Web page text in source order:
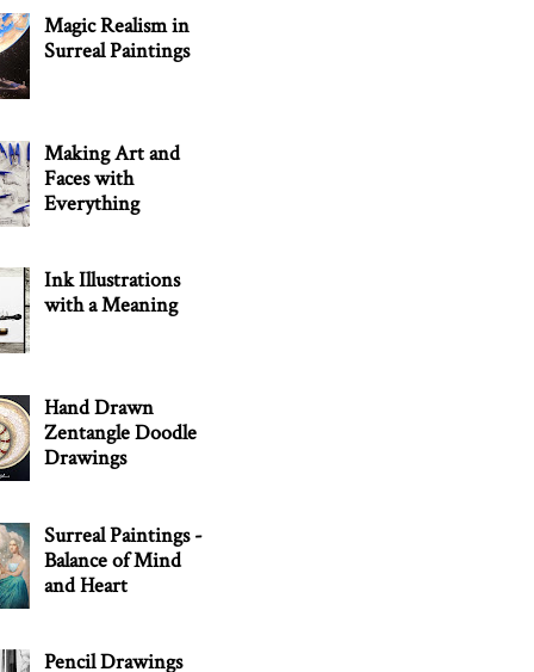
Magic Realism in
Surreal Paintings
Making Art and
Faces with
Everything
Ink Illustrations
with a Meaning
Hand Drawn
Zentangle Doodle
Drawings
Surreal Paintings -
Balance of Mind
and Heart
Pencil Drawings